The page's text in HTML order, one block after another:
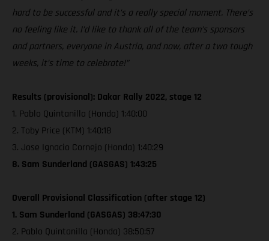
hard to be successful and it’s a really special moment. There’s
no feeling like it. I’d like to thank all of the team’s sponsors
and partners, everyone in Austria, and now, after a two tough
weeks, it’s time to celebrate!”
Results (provisional): Dakar Rally 2022, stage 12
1. Pablo Quintanilla (Honda) 1:40:00
2. Toby Price (KTM) 1:40:18
3. Jose Ignacio Cornejo (Honda) 1:40:29
8. Sam Sunderland (GASGAS) 1:43:25
Overall Provisional Classification (after stage 12)
1. Sam Sunderland (GASGAS) 38:47:30
2. Pablo Quintanilla (Honda) 38:50:57